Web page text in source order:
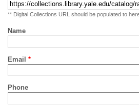
** Digital Collections URL should be populated to
Name
Email *
Phone